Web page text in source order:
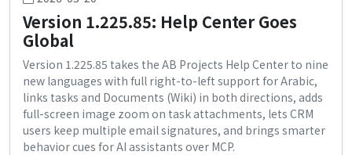
Version 1.225.85: Help Center Goes
Global
Version 1.225.85 takes the AB Projects Help Center to nine
new languages with full right-to-left support for Arabic,
links tasks and Documents (Wiki) in both directions, adds
full-screen image zoom on task attachments, lets CRM
users keep multiple email signatures, and brings smarter
behavior cues for AI assistants over MCP.